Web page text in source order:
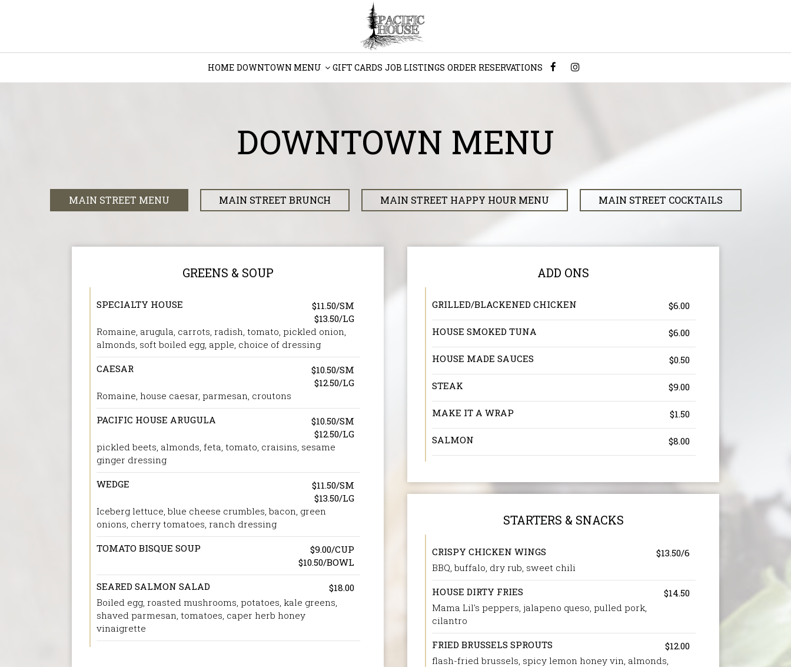
HOME DOWNTOWN MENU GIFT CARDS JOB LISTINGS ORDER RESERVATIONS
DOWNTOWN MENU
MAIN STREET MENU MAIN STREET BRUNCH MAIN STREET HAPPY HOUR MENU MAIN STREET COCKTAILS
GREENS & SOUP
SPECIALTY HOUSE
$11.50/SM
$13.50/LG
Romaine, arugula, carrots, radish, tomato, pickled onion,
almonds, soft boiled egg, apple, choice of dressing
CAESAR
$10.50/SM
$12.50/LG
Romaine, house caesar, parmesan, croutons
PACIFIC HOUSE ARUGULA
$10.50/SM
$12.50/LG
pickled beets, almonds, feta, tomato, craisins, sesame
ginger dressing
WEDGE
$11.50/SM
$13.50/LG
Iceberg lettuce, blue cheese crumbles, bacon, green
onions, cherry tomatoes, ranch dressing
TOMATO BISQUE SOUP
$9.00/CUP
$10.50/BOWL
SEARED SALMON SALAD
$18.00
Boiled egg, roasted mushrooms, potatoes, kale greens,
shaved parmesan, tomatoes, caper herb honey
vinaigrette
ADD ONS
GRILLED/BLACKENED CHICKEN $6.00
HOUSE SMOKED TUNA $6.00
HOUSE MADE SAUCES $0.50
STEAK $9.00
MAKE IT A WRAP $1.50
SALMON $8.00
STARTERS & SNACKS
CRISPY CHICKEN WINGS
$13.50/6
BBQ, buffalo, dry rub, sweet chili
HOUSE DIRTY FRIES
$14.50
Mama Lil's peppers, jalapeno queso, pulled pork,
cilantro
FRIED BRUSSELS SPROUTS
$12.00
flash-fried brussels, spicy lemon honey vin, almonds,